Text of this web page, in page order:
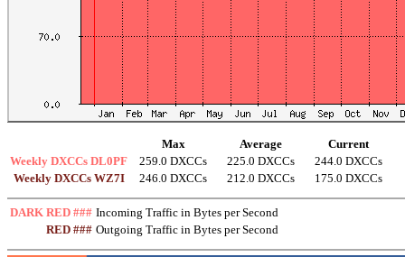
Max Average
Current
Weekly DXCCs DL0PF
259.0 DXCCs 225.0 DXCCs
244.0 DXCCs
Weekly DXCCs WZ7I
246.0 DXCCs 212.0 DXCCs 175.0 DXCCs
DARK RED ### Incoming Traffic in Bytes per Second
RED ### Outgoing Traffic in Bytes per Second